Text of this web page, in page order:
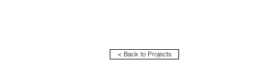
< Back to Projects